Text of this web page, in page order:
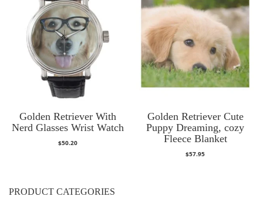
Golden Retriever With
Nerd Glasses Wrist Watch
$50.20
Golden Retriever Cute
Puppy Dreaming, cozy
Fleece Blanket
$57.95
PRODUCT CATEGORIES